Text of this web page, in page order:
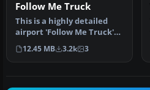
Follow Me Truck
This is a highly detailed
airport 'Follow Me Truck'
for use in any scenery. T…
12.45 MB 3.2k 3